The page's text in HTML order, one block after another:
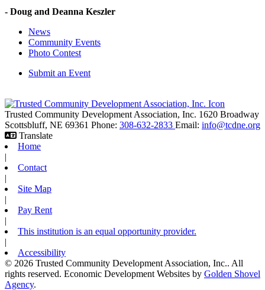
- Doug and Deanna Keszler
News
Community Events
Photo Contest
Submit an Event
Trusted Community Development Association, Inc. 1620 Broadway
Scottsbluff, NE 69361 Phone: 308-632-2833 Email: info@tcdne.org
Translate
Home
|
Contact
|
Site Map
|
Pay Rent
|
This institution is an equal opportunity provider.
|
Accessibility
© 2026 Trusted Community Development Association, Inc.. All
rights reserved. Economic Development Websites by Golden Shovel
Agency.